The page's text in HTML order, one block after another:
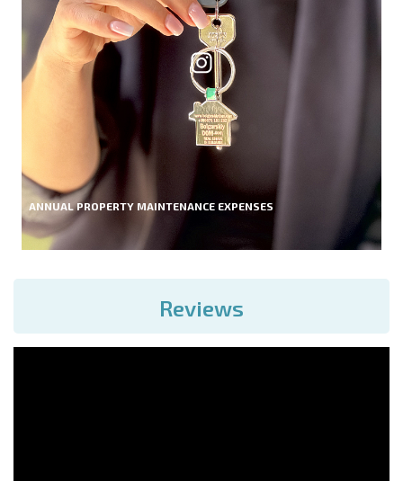
ANNUAL PROPERTY MAINTENANCE EXPENSES
Reviews